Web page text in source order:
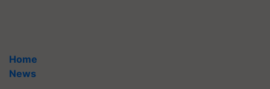
Home
News